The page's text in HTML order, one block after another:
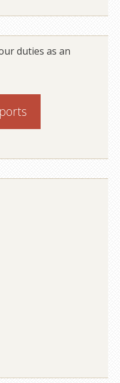
duties as an